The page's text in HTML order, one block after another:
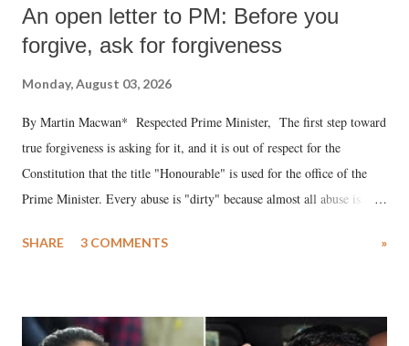
An open letter to PM: Before you
forgive, ask for forgiveness
Monday, August 03, 2026
By Martin Macwan* Respected Prime Minister, The first step toward
true forgiveness is asking for it, and it is out of respect for the
Constitution that the title "Honourable" is used for the office of the
Prime Minister. Every abuse is "dirty" because almost all abuse is
much like the disrobing of Draupadi in the royal court. This includes
India's Parliament to "Surpanakha's laugh"; and using a vulgar address
SHARE 3 COMMENTS »